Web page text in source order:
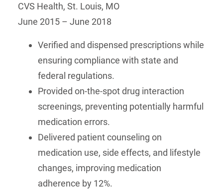
CVS Health, St. Louis, MO
June 2015 – June 2018
Verified and dispensed prescriptions while
ensuring compliance with state and
federal regulations.
Provided on-the-spot drug interaction
screenings, preventing potentially harmful
medication errors.
Delivered patient counseling on
medication use, side effects, and lifestyle
changes, improving medication
adherence by 12%.